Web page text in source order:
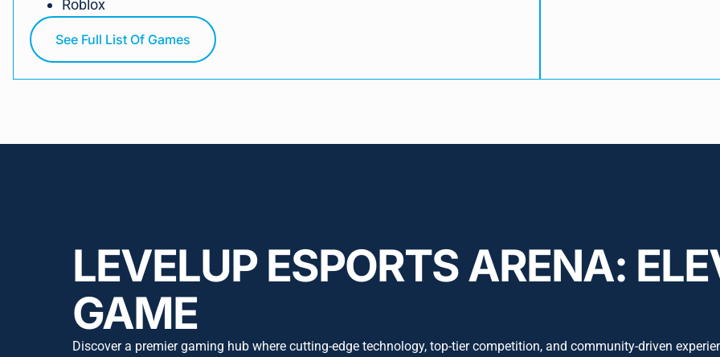
Roblox
See Full List Of Games
LEVELUP ESPORTS ARENA:
GAME
Discover a premier gaming hub where cutting-edge technology, top-tier competition, and community-driven